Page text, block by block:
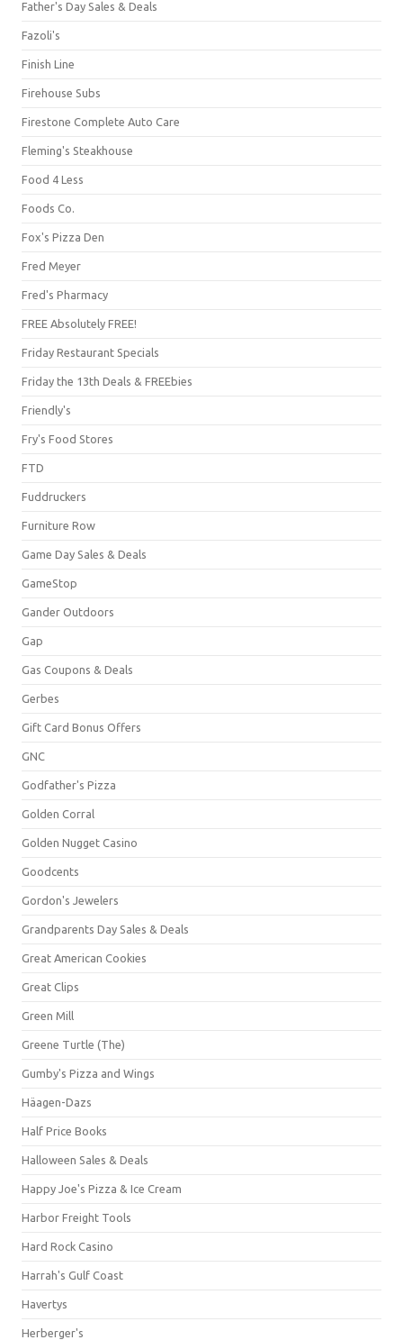
Father's Day Sales & Deals
Fazoli's
Finish Line
Firehouse Subs
Firestone Complete Auto Care
Fleming's Steakhouse
Food 4 Less
Foods Co.
Fox's Pizza Den
Fred Meyer
Fred's Pharmacy
FREE Absolutely FREE!
Friday Restaurant Specials
Friday the 13th Deals & FREEbies
Friendly's
Fry's Food Stores
FTD
Fuddruckers
Furniture Row
Game Day Sales & Deals
GameStop
Gander Outdoors
Gap
Gas Coupons & Deals
Gerbes
Gift Card Bonus Offers
GNC
Godfather's Pizza
Golden Corral
Golden Nugget Casino
Goodcents
Gordon's Jewelers
Grandparents Day Sales & Deals
Great American Cookies
Great Clips
Green Mill
Greene Turtle (The)
Gumby's Pizza and Wings
Häagen-Dazs
Half Price Books
Halloween Sales & Deals
Happy Joe's Pizza & Ice Cream
Harbor Freight Tools
Hard Rock Casino
Harrah's Gulf Coast
Havertys
Herberger's